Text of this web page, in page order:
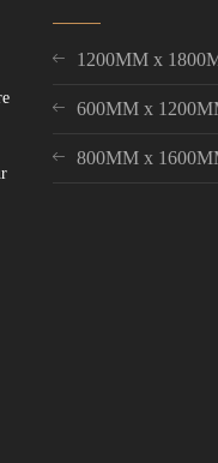
1200MM x
600MM x
800MM x